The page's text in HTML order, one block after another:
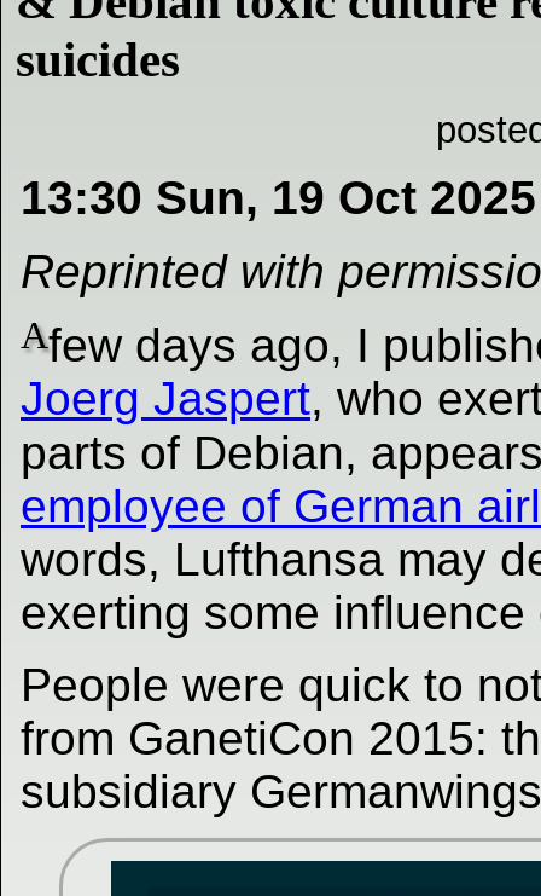
suicides
13:30 Sun, 19 Oct 2025
Reprinted with
Afew days ago, I
Joerg Jaspert, who
parts of Debian,
employee of German
words, Lufthansa may
exerting some
People were quick to
from GanetiCon 2015:
subsidiary